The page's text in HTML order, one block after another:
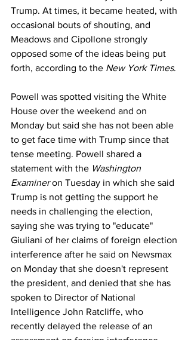
Trump. At times, it became heated, with
occasional bouts of shouting, and
Meadows and Cipollone strongly
opposed some of the ideas being put
forth, according to the New York Times.
Powell was spotted visiting the White
House over the weekend and on
Monday but said she has not been able
to get face time with Trump since that
tense meeting. Powell shared a
statement with the Washington
Examiner on Tuesday in which she said
Trump is not getting the support he
needs in challenging the election,
saying she was trying to "educate"
Giuliani of her claims of foreign election
interference after he said on Newsmax
on Monday that she doesn't represent
the president, and denied that she has
spoken to Director of National
Intelligence John Ratcliffe, who
recently delayed the release of an